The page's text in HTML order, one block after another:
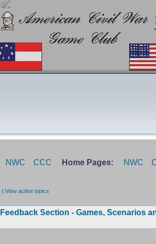
NWC CCC Home Pages: NWC
| View active topics
Feedback Section - Games, Scenarios